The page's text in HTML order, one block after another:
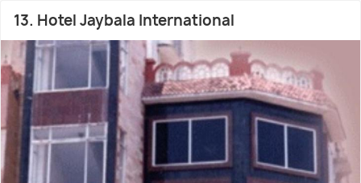
13. Hotel Jaybala International